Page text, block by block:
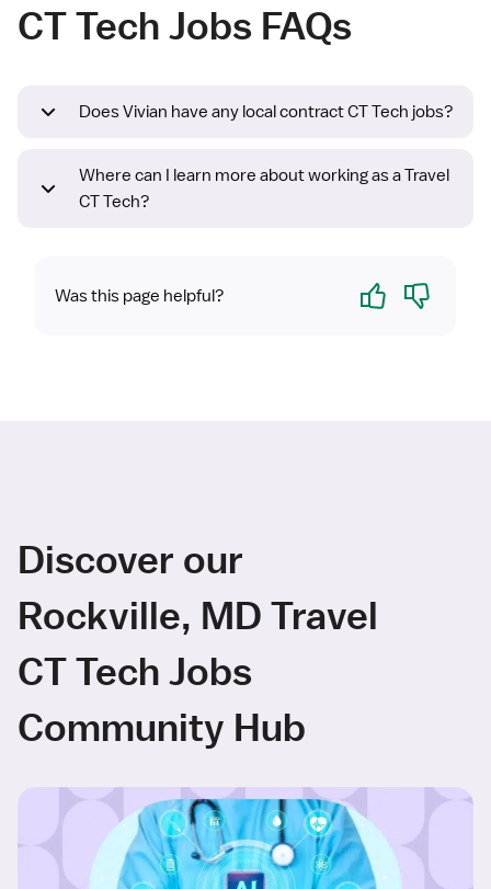
CT Tech Jobs FAQs
Does Vivian have any local contract CT Tech jobs?
Where can I learn more about working as a Travel
CT Tech?
Was this page helpful? Yes No
Discover our
Rockville, MD Travel
CT Tech Jobs
Community Hub